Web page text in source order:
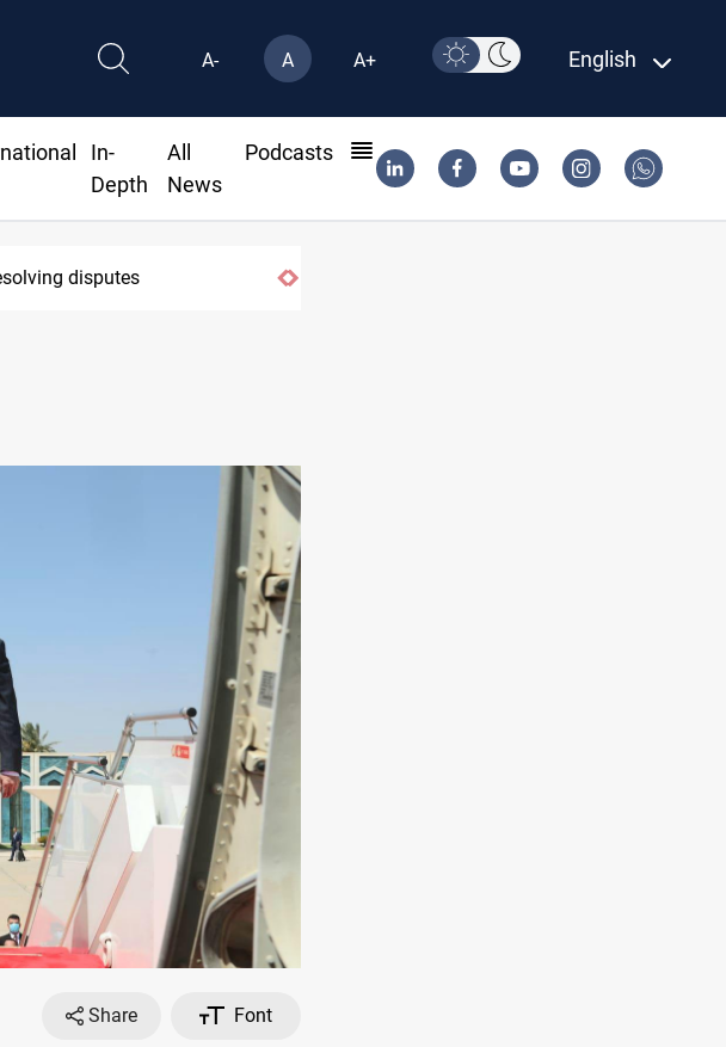
A- A A+ English
In-
Depth
All
News
Podcasts
disputes
Share
Font